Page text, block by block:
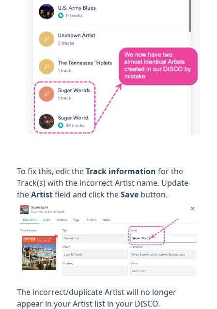
To fix this, edit theTrack information for the
Track(s) with the incorrect Artist name. Update
theArtistfield and click theSave button.
The incorrect/duplicate Artist will no longer
appear in your Artist list in your DISCO.